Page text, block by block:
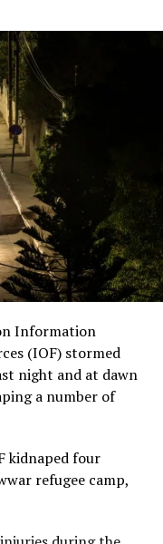
Information
(IOF) stormed
night and at dawn
a number of
kidnaped four
refugee camp,